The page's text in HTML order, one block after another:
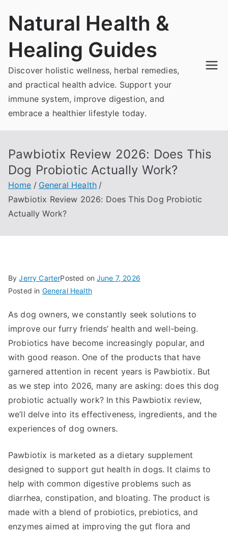
Natural Health &
Healing Guides
Discover holistic wellness, herbal remedies,
and practical health advice. Support your
immune system, improve digestion, and
embrace a healthier lifestyle today.
Pawbiotix Review 2026: Does This
Dog Probiotic Actually Work?
Home
General Health
Pawbiotix Review 2026: Does This Dog Probiotic
Actually Work?
ByJerry CarterPosted onJune 7, 2026
Posted in General Health
As dog owners, we constantly seek solutions to
improve our furry friends’ health and well-being.
Probiotics have become increasingly popular, and
with good reason. One of the products that have
garnered attention in recent years is Pawbiotix. But
as we step into 2026, many are asking: does this dog
probiotic actually work? In this Pawbiotix review,
we’ll delve into its effectiveness, ingredients, and the
experiences of dog owners.
Pawbiotix is marketed as a dietary supplement
designed to support gut health in dogs. It claims to
help with common digestive problems such as
diarrhea, constipation, and bloating. The product is
made with a blend of probiotics, prebiotics, and
enzymes aimed at improving the gut flora and